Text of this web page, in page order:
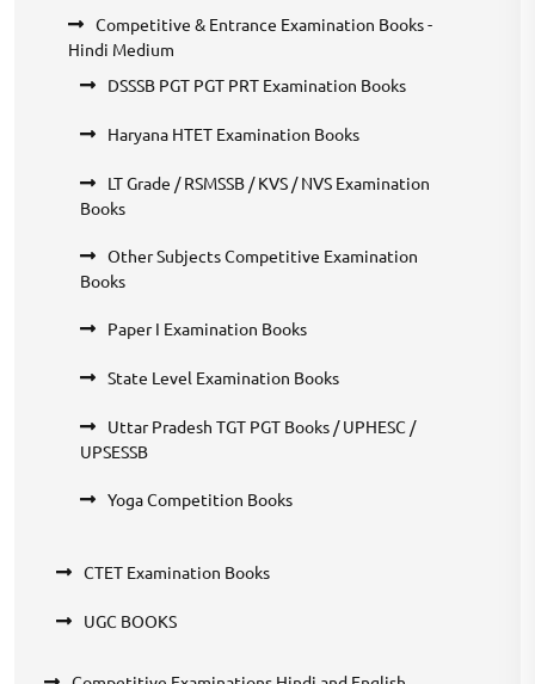
Competitive & Entrance Examination Books -
Hindi Medium
DSSSB PGT PGT PRT Examination Books
Haryana HTET Examination Books
LT Grade / RSMSSB / KVS / NVS Examination
Books
Other Subjects Competitive Examination
Books
Paper I Examination Books
State Level Examination Books
Uttar Pradesh TGT PGT Books / UPHESC /
UPSESSB
Yoga Competition Books
CTET Examination Books
UGC BOOKS